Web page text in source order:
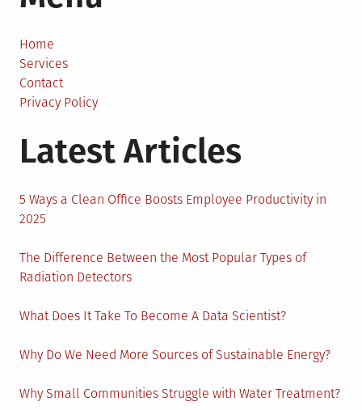
Amazing
600+
Home
Services
Contact
Privacy Policy
Latest Articles
5 Ways a Clean Office Boosts Employee Productivity in
2025
The Difference Between the Most Popular Types of
Radiation Detectors
What Does It Take To Become A Data Scientist?
Why Do We Need More Sources of Sustainable Energy?
Why Small Communities Struggle with Water Treatment?